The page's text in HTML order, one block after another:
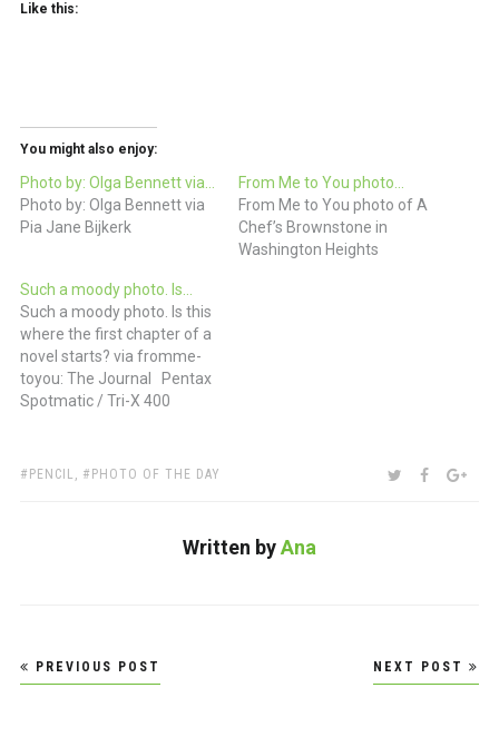
Like this:
You might also enjoy:
Photo by: Olga Bennett via…
Photo by: Olga Bennett via
Pia Jane Bijkerk
From Me to You photo…
From Me to You photo of A
Chef’s Brownstone in
Washington Heights
Such a moody photo. Is…
Such a moody photo. Is this
where the first chapter of a
novel starts? via fromme-
toyou: The Journal Pentax
Spotmatic / Tri-X 400
TAGS:
PENCIL , PHOTO OF THE DAY SHARE:TWITTER
Written byAna
Post
navigation
PREVIOUS POST NEXT POST